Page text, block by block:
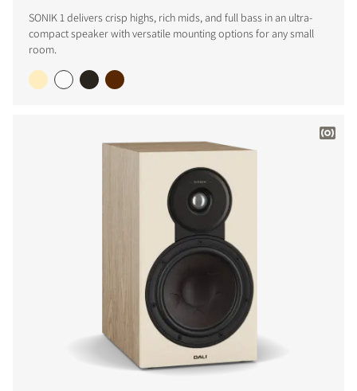
SONIK 1 delivers crisp highs, rich mids, and full bass in an ultra-
compact speaker with versatile mounting options for any small
room.